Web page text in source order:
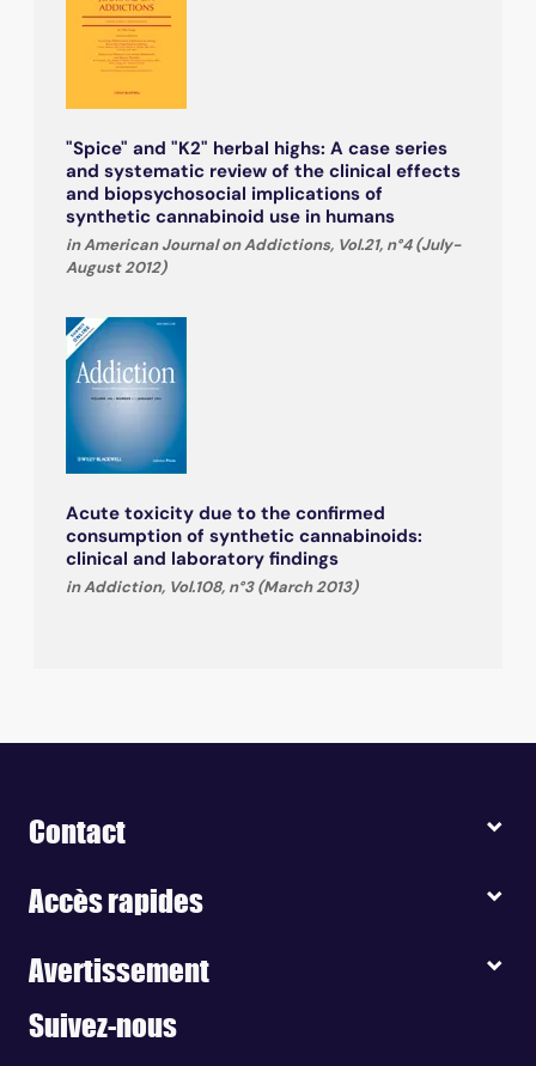
"Spice" and "K2" herbal highs: A case series
and systematic review of the clinical effects
and biopsychosocial implications of
synthetic cannabinoid use in humans
in American Journal on Addictions, Vol.21, n°4 (July-
August 2012)
Acute toxicity due to the confirmed
consumption of synthetic cannabinoids:
clinical and laboratory findings
in Addiction, Vol.108, n°3 (March 2013)
Contact
Accès rapides
Avertissement
Suivez-nous